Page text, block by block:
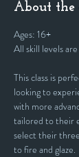
About the
Ages: 16+
All skill levels
This class is
looking to
with more
tailored to their
select their
to fire and glaze.